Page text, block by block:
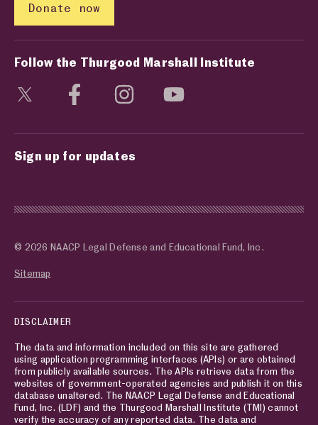
Donate now
Follow the Thurgood Marshall Institute
Visit social media page
Visit social media page
Visit social media page
Sign up for updates
© 2026 NAACP Legal Defense and Educational Fund, Inc.
Sitemap
DISCLAIMER
The data and information included on this site are gathered
using application programming interfaces (APIs) or are obtained
from publicly available sources. The APIs retrieve data from the
websites of government-operated agencies and publish it on this
database unaltered. The NAACP Legal Defense and Educational
Fund, Inc. (LDF) and the Thurgood Marshall Institute (TMI) cannot
verify the accuracy of any reported data. The data and